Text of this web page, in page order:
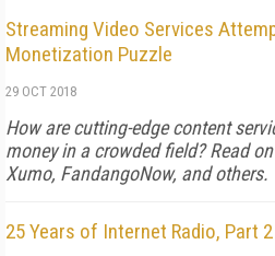
Streaming Video Services
Monetization Puzzle
29 OCT 2018
How are cutting-edge content
money in a crowded field? Read
Xumo, FandangoNow, and others.
25 Years of Internet Radio, Part 2